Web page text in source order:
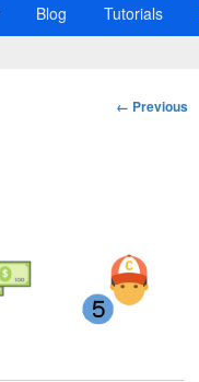
Blog Tutorials
Image
← Previous